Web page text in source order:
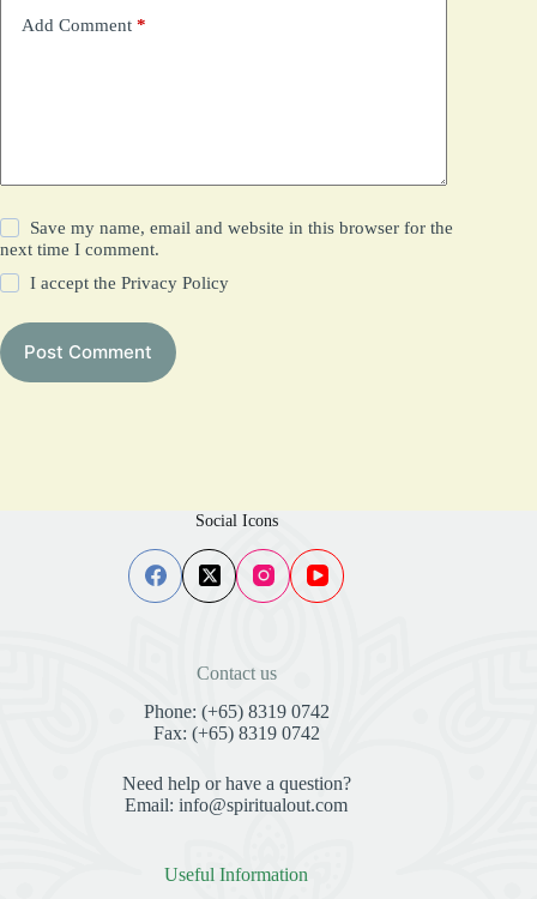
Add Comment *
Save my name, email and website in this browser for the
next time I comment.
I accept thePrivacy Policy
Post Comment
Social Icons
Contact us
Phone: (+65) 8319 0742
Fax: (+65) 8319 0742
Need help or have a question?
Email: info@spiritualout.com
Useful Information